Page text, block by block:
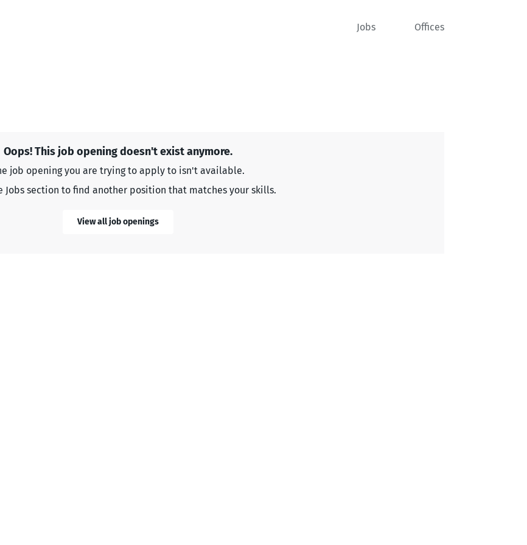
Jobs Offices
Oops! This job opening doesn't exist anymore.
job opening you are trying to apply to isn't available.
Jobs section to find another position that matches your skills.
View all job openings